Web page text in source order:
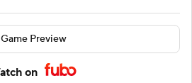
Game Preview
on